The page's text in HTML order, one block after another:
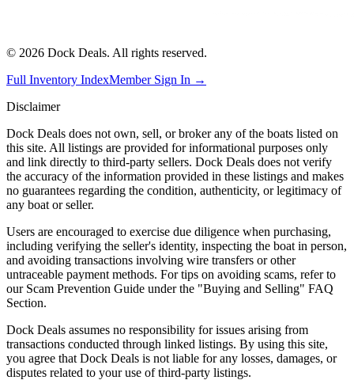
© 2026 Dock Deals. All rights reserved.
Full Inventory IndexMember Sign In →
Disclaimer
Dock Deals does not own, sell, or broker any of the boats listed on
this site. All listings are provided for informational purposes only
and link directly to third-party sellers. Dock Deals does not verify
the accuracy of the information provided in these listings and makes
no guarantees regarding the condition, authenticity, or legitimacy of
any boat or seller.
Users are encouraged to exercise due diligence when purchasing,
including verifying the seller's identity, inspecting the boat in person,
and avoiding transactions involving wire transfers or other
untraceable payment methods. For tips on avoiding scams, refer to
our Scam Prevention Guide under the "Buying and Selling" FAQ
Section.
Dock Deals assumes no responsibility for issues arising from
transactions conducted through linked listings. By using this site,
you agree that Dock Deals is not liable for any losses, damages, or
disputes related to your use of third-party listings.